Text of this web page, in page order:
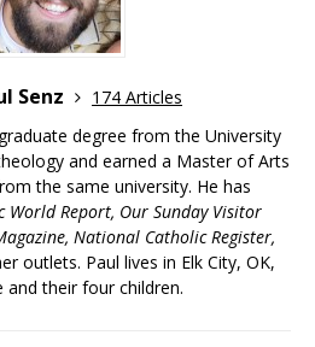
Senz
174 Articles
degree from the University
and earned a Master of Arts
the same university. He has
World Report, Our Sunday Visitor
National Catholic Register,
outlets. Paul lives in Elk City, OK,
and their four children.